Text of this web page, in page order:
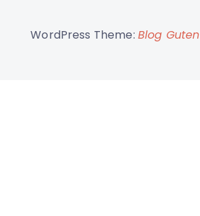
WordPress Theme: Blog Guten